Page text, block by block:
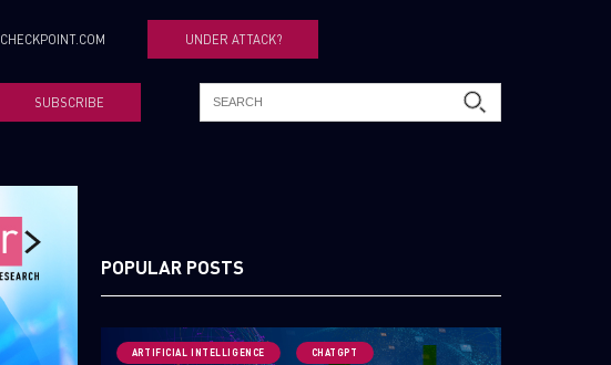
CHECKPOINT.COM UNDER ATTACK?
SUBSCRIBE
POPULAR POSTS
ARTIFICIAL INTELLIGENCE CHATGPT